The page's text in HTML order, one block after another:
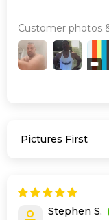
Customer photos
Sort by
Stephen S.